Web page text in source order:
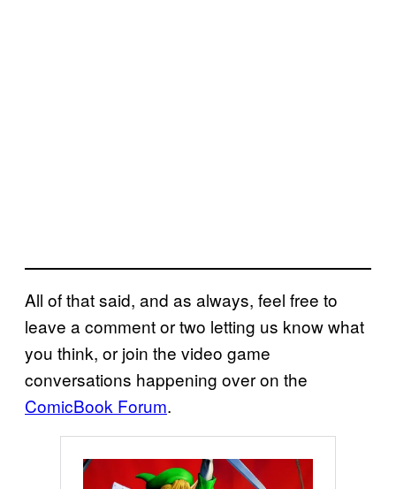
All of that said, and as always, feel free to
leave a comment or two letting us know what
you think, or join the video game
conversations happening over on the
ComicBook Forum.